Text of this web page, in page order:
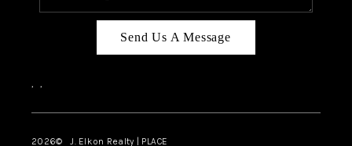
Send Us A Message
, ,
2026© J. Elkon Realty | PLACE